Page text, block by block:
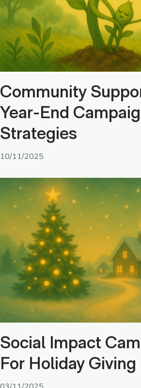
Community
Year-End
Strategies
10/11/2025
Social Impact
For Holiday Giving